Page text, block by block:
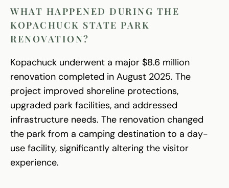
WHAT HAPPENED DURING THE
KOPACHUCK STATE PARK
RENOVATION?
Kopachuck underwent a major $8.6 million
renovation completed in August 2025. The
project improved shoreline protections,
upgraded park facilities, and addressed
infrastructure needs. The renovation changed
the park from a camping destination to a day-
use facility, significantly altering the visitor
experience.